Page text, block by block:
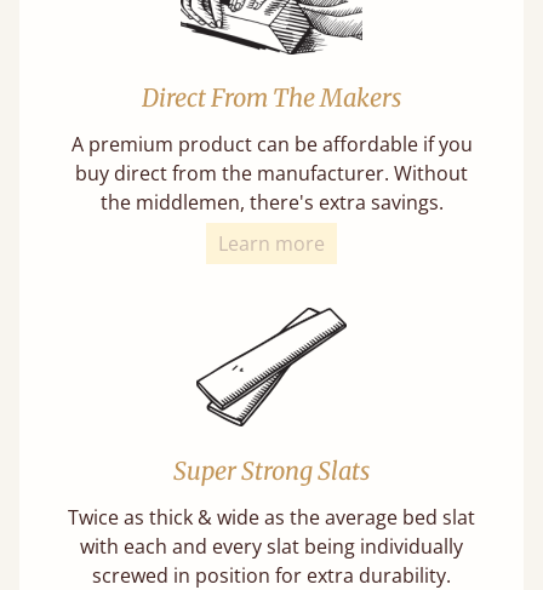
Direct From The Makers
A premium product can be affordable if you
buy direct from the manufacturer. Without
the middlemen, there's extra savings.
Learn more
Super Strong Slats
Twice as thick & wide as the average bed slat
with each and every slat being individually
screwed in position for extra durability.